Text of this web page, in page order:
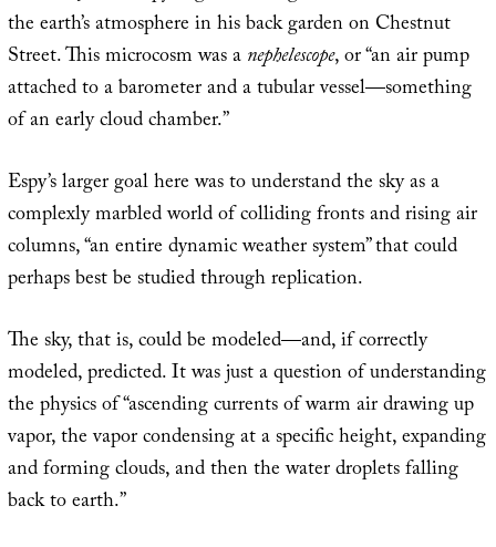
the earth’s atmosphere in his back garden on Chestnut
Street. This microcosm was anephelescope, or “an air pump
attached to a barometer and a tubular vessel—something
of an early cloud chamber.”
Espy’s larger goal here was to understand the sky as a
complexly marbled world of colliding fronts and rising air
columns, “an entire dynamic weather system” that could
perhaps best be studied through replication.
The sky, that is, could be modeled—and, if correctly
modeled, predicted. It was just a question of understanding
the physics of “ascending currents of warm air drawing up
vapor, the vapor condensing at a specific height, expanding
and forming clouds, and then the water droplets falling
back to earth.”